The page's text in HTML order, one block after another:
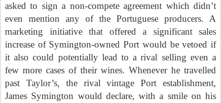
asked to sign a non-compete agreement which didn’t
even mention any of the Portuguese producers. A
marketing initiative that offered a significant sales
increase of Symington-owned Port would be vetoed if
it also could potentially lead to a rival selling even a
few more cases of their wines. Whenever he travelled
past Taylor’s, the rival vintage Port establishment,
James Symington would declare, with a smile on his